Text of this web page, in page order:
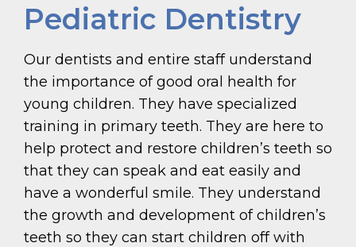
Pediatric Dentistry
Our dentists and entire staff understand
the importance of good oral health for
young children. They have specialized
training in primary teeth. They are here to
help protect and restore children’s teeth so
that they can speak and eat easily and
have a wonderful smile. They understand
the growth and development of children’s
teeth so they can start children off with